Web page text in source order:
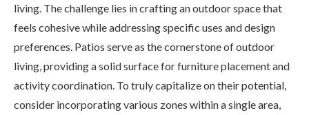
living. The challenge lies in crafting an outdoor space that
feels cohesive while addressing specific uses and design
preferences. Patios serve as the cornerstone of outdoor
living, providing a solid surface for furniture placement and
activity coordination. To truly capitalize on their potential,
consider incorporating various zones within a single area,